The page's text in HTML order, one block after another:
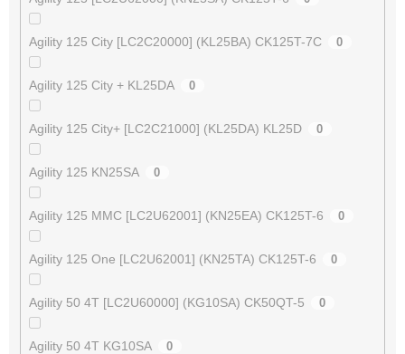
Agility 125 City [LC2C20000] (KL25BA) CK125T-7C 0
Agility 125 City + KL25DA 0
Agility 125 City+ [LC2C21000] (KL25DA) KL25D 0
Agility 125 KN25SA 0
Agility 125 MMC [LC2U62001] (KN25EA) CK125T-6 0
Agility 125 One [LC2U62001] (KN25TA) CK125T-6 0
Agility 50 4T [LC2U60000] (KG10SA) CK50QT-5 0
Agility 50 4T KG10SA 0